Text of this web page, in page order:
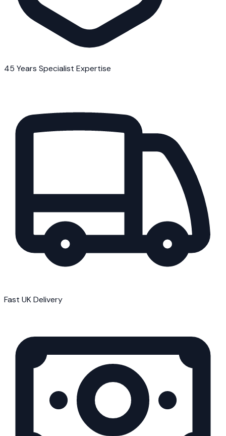
45 Years Specialist Expertise
Fast UK Delivery